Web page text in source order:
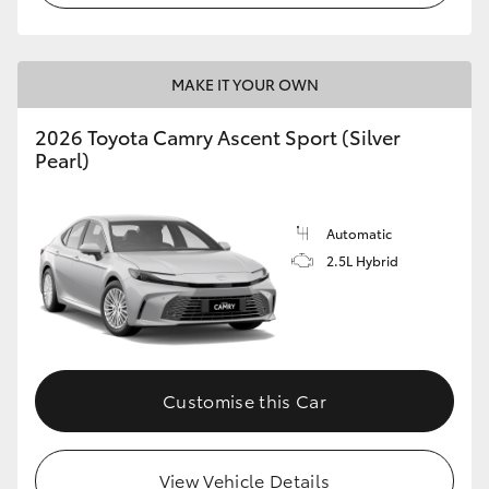
MAKE IT YOUR OWN
2026 Toyota Camry Ascent Sport (Silver
Pearl)
Automatic
2.5L Hybrid
Customise this Car
View Vehicle Details